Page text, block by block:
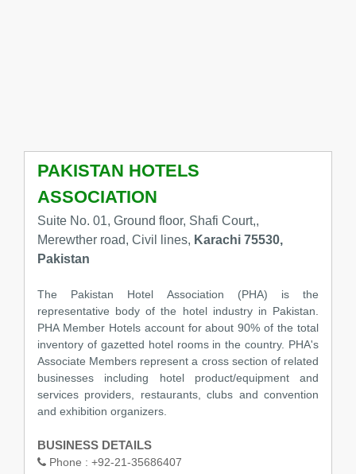
PAKISTAN HOTELS
ASSOCIATION
Suite No. 01, Ground floor, Shafi Court,,
Merewther road, Civil lines, Karachi 75530,
Pakistan
The Pakistan Hotel Association (PHA) is the
representative body of the hotel industry in Pakistan.
PHA Member Hotels account for about 90% of the total
inventory of gazetted hotel rooms in the country. PHA's
Associate Members represent a cross section of related
businesses including hotel product/equipment and
services providers, restaurants, clubs and convention
and exhibition organizers.
BUSINESS DETAILS
Phone : +92-21-35686407